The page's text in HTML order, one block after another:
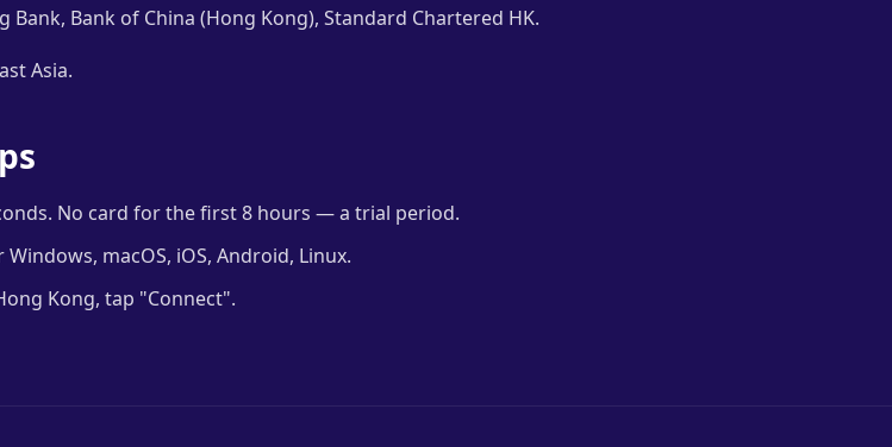
Bank, Bank of China (Hong Kong), Standard Chartered HK.
Asia.
No card for the first 8 hours — a trial period.
macOS, iOS, Android, Linux.
Kong, tap "Connect".